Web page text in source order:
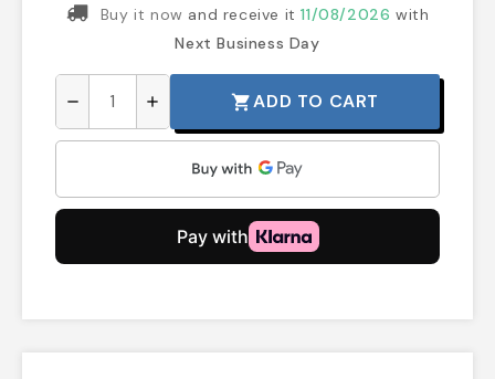
Buy it now and receive it11/08/2026 with
Next Business Day
remove add shopping_cartADD TO CART